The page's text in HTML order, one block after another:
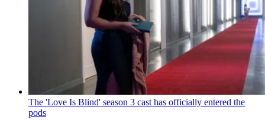
The 'Love Is Blind' season 3 cast has officially entered the
pods